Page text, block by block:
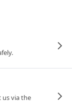
us via the